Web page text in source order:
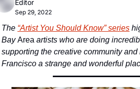
Editor
Sep 29, 2022
The “Artist You Should Know” series
Bay Area artists who are doing
supporting the creative community
Francisco a strange and wonderful